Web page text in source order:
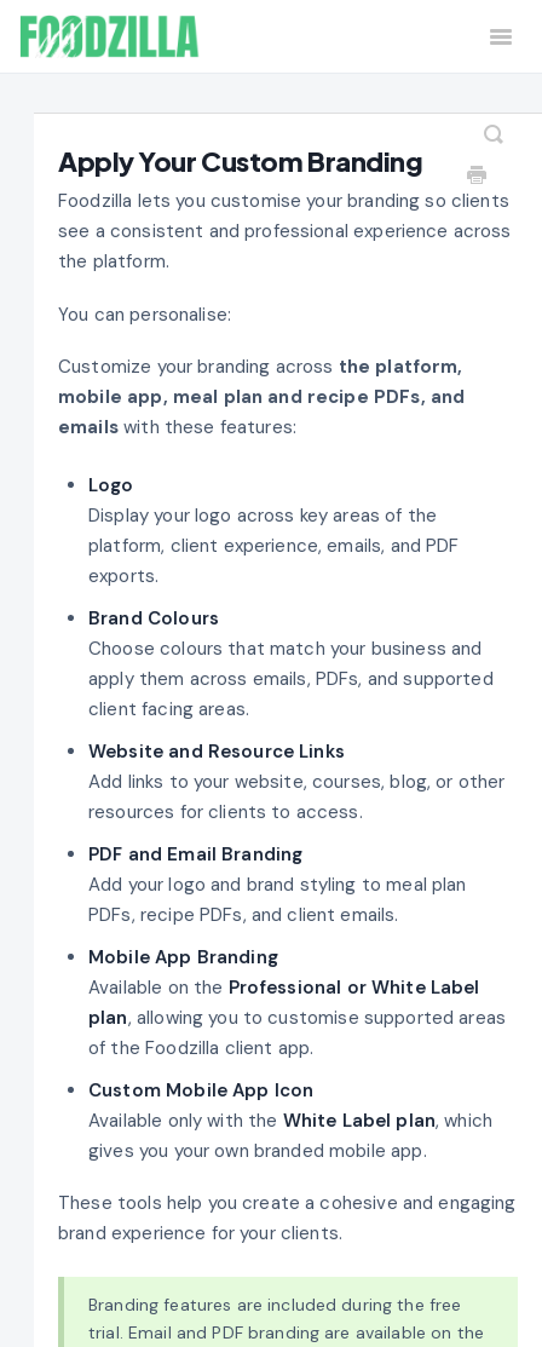
Home Contact
Apply Your Custom Branding
Foodzilla lets you customise your branding so clients
see a consistent and professional experience across
the platform.
You can personalise:
Customize your branding across the platform,
mobile app, meal plan and recipe PDFs, and
emailswith these features:
Logo
Display your logo across key areas of the
platform, client experience, emails, and PDF
exports.
Brand Colours
Choose colours that match your business and
apply them across emails, PDFs, and supported
client facing areas.
Website and Resource Links
Add links to your website, courses, blog, or other
resources for clients to access.
PDF and Email Branding
Add your logo and brand styling to meal plan
PDFs, recipe PDFs, and client emails.
Mobile App Branding
Available on the Professional or White Label
plan, allowing you to customise supported areas
of the Foodzilla client app.
Custom Mobile App Icon
Available only with the White Label plan, which
gives you your own branded mobile app.
These tools help you create a cohesive and engaging
brand experience for your clients.
Branding features are included during the free
trial. Email and PDF branding are available on the